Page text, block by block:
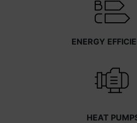
ENERGY
HEAT